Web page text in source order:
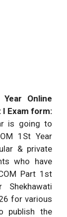
Online
I Exam form:
is going to
1St Year
& private
who have
Part 1st
for various
publish the